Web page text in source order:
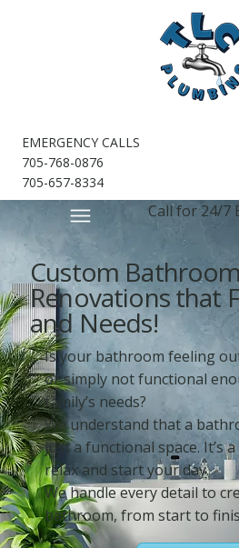
EMERGENCY CALLS
705-768-0876
705-657-8334
Call for 24/7
Custom Bathroom
Renovations that
and Needs!
Is your bathroom feeling
or simply not functional
family’s needs?
We understand that a
just a functional space. It’s
relax and start your day.
We handle every detail to
bathroom, from start to